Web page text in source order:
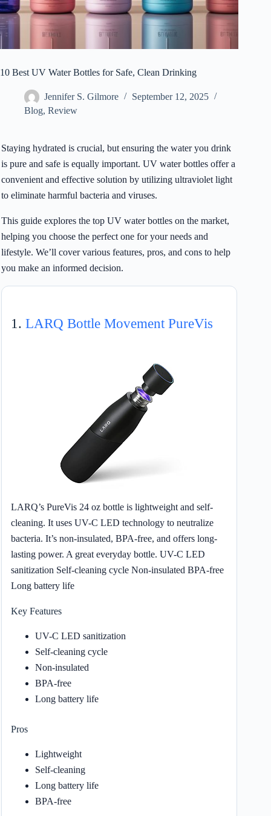
10 Best UV Water Bottles for Safe, Clean Drinking
Jennifer S. Gilmore
September 12, 2025
Blog, Review
Staying hydrated is crucial, but ensuring the water you drink
is pure and safe is equally important. UV water bottles offer a
convenient and effective solution by utilizing ultraviolet light
to eliminate harmful bacteria and viruses.
This guide explores the top UV water bottles on the market,
helping you choose the perfect one for your needs and
lifestyle. We’ll cover various features, pros, and cons to help
you make an informed decision.
1. LARQ Bottle Movement PureVis
LARQ’s PureVis 24 oz bottle is lightweight and self-
cleaning. It uses UV-C LED technology to neutralize
bacteria. It’s non-insulated, BPA-free, and offers long-
lasting power. A great everyday bottle. UV-C LED
sanitization Self-cleaning cycle Non-insulated BPA-free
Long battery life
Key Features
UV-C LED sanitization
Self-cleaning cycle
Non-insulated
BPA-free
Long battery life
Pros
Lightweight
Self-cleaning
Long battery life
BPA-free